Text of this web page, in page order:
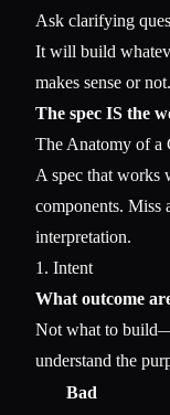
Ask clarifying
It will build
makes sense or not.
The spec IS the
The Anatomy of a
A spec that works
components. Miss
interpretation.
1. Intent
What outcome
Not what to
understand the
Bad